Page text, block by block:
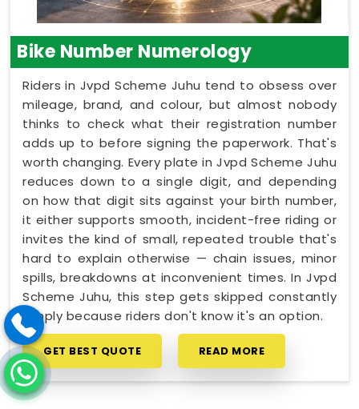
Bike Number Numerology
Riders in Jvpd Scheme Juhu tend to obsess over
mileage, brand, and colour, but almost nobody
thinks to check what their registration number
adds up to before signing the paperwork. That's
worth changing. Every plate in Jvpd Scheme Juhu
reduces down to a single digit, and depending
on how that digit sits against your birth number,
it either supports smooth, incident-free riding or
invites the kind of small, repeated trouble that's
hard to explain otherwise — chain issues, minor
spills, breakdowns at inconvenient times. In Jvpd
Scheme Juhu, this step gets skipped constantly
simply because riders don't know it's an option.
GET BEST QUOTE READ MORE